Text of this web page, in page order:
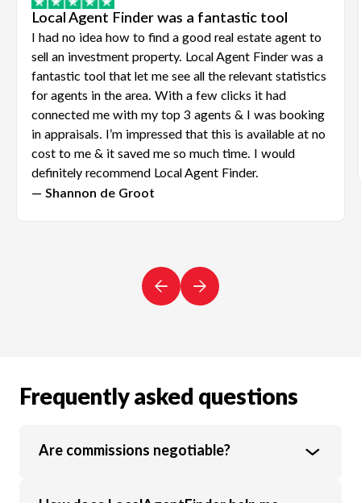
Local Agent Finder was a fantastic tool
I had no idea how to find a good real estate agent to
sell an investment property. Local Agent Finder was a
fantastic tool that let me see all the relevant statistics
for agents in the area. With a few clicks it had
connected me with my top 3 agents & I was booking
in appraisals. I’m impressed that this is available at no
cost to me & it saved me so much time. I would
definitely recommend Local Agent Finder.
— Shannon de Groot
Frequently asked questions
Are commissions negotiable?